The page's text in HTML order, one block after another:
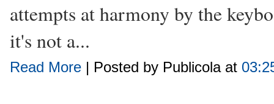
attempts at harmony by the
it's not a...
Read More | Posted by Publicola at